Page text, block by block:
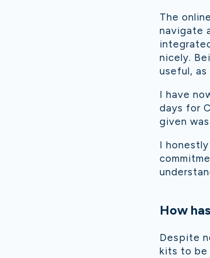
The
navigate
nicely.
useful,
I have
days for
given
I
How
Despite
kits to be